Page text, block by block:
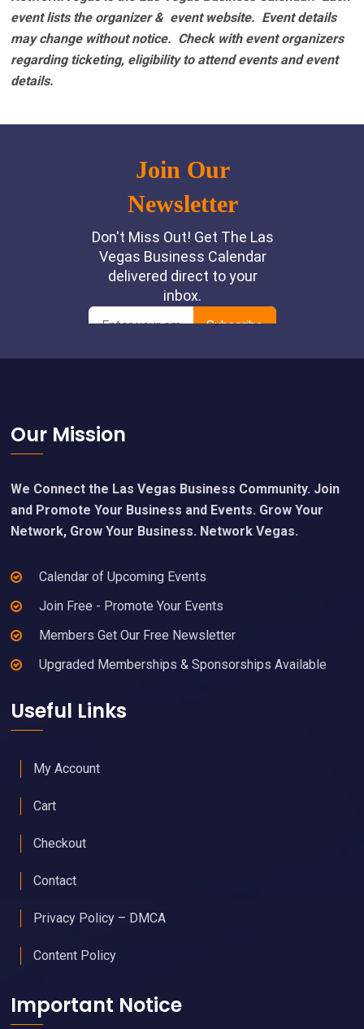
event lists the organizer & event website. Event details
may change without notice. Check with event organizers
regarding ticketing, eligibility to attend events and event
details.
Footer
Our Mission
We Connect the Las Vegas Business Community. Join
and Promote Your Business and Events. Grow Your
Network, Grow Your Business. Network Vegas.
Calendar of Upcoming Events
Join Free - Promote Your Events
Members Get Our Free Newsletter
Upgraded Memberships & Sponsorships Available
Useful Links
My Account
Cart
Checkout
Contact
Privacy Policy – DMCA
Content Policy
Important Notice